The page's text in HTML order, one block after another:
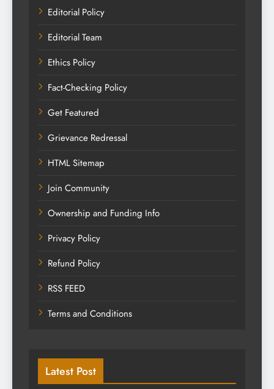
Editorial Policy
Editorial Team
Ethics Policy
Fact-Checking Policy
Get Featured
Grievance Redressal
HTML Sitemap
Join Community
Ownership and Funding Info
Privacy Policy
Refund Policy
RSS FEED
Terms and Conditions
Latest Post